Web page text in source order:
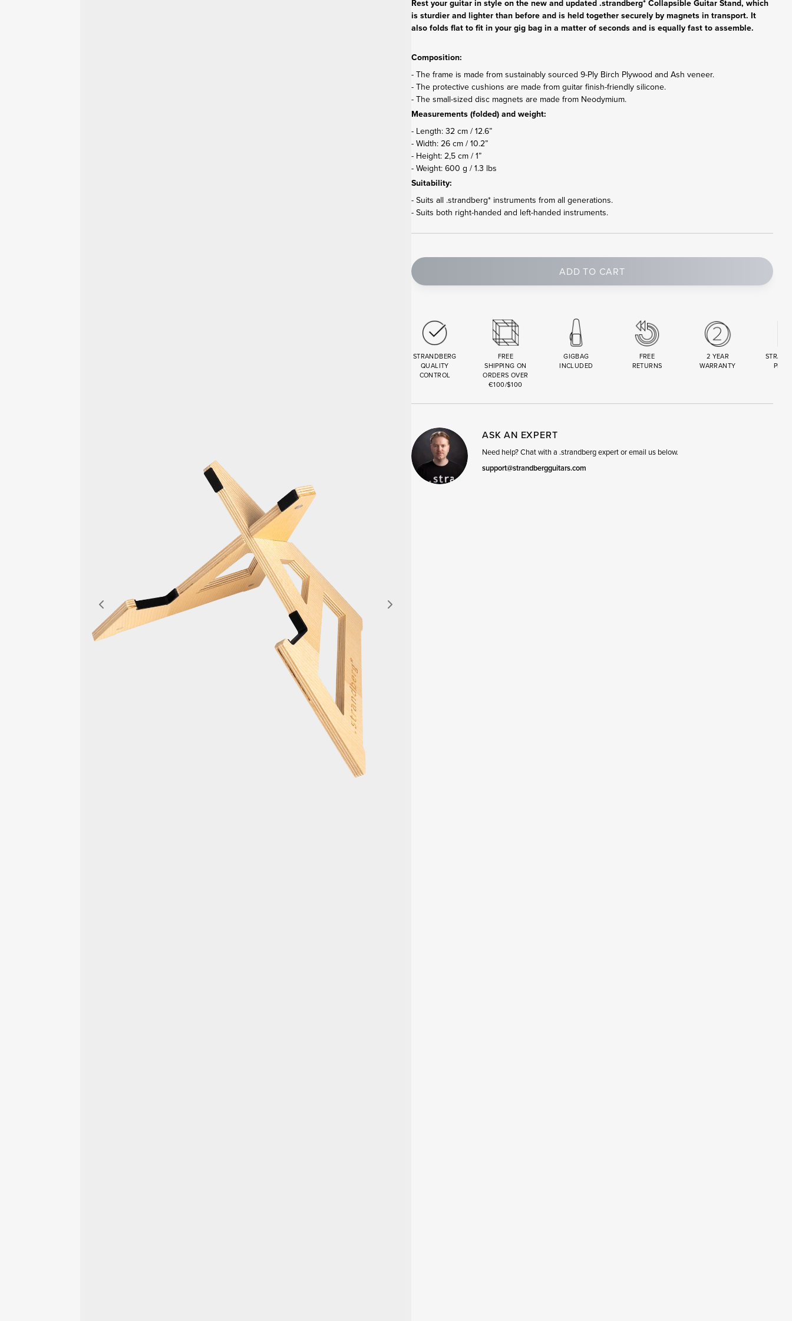
Rest your guitar in style on the new and updated .strandberg* Collapsible Guitar Stand, which
is sturdier and lighter than before and is held together securely by magnets in transport. It
also folds flat to fit in your gig bag in a matter of seconds and is equally fast to assemble.
Composition:
- The frame is made from sustainably sourced 9-Ply Birch Plywood and Ash veneer.
- The protective cushions are made from guitar finish-friendly silicone.
- The small-sized disc magnets are made from Neodymium.
Measurements (folded) and weight:
- Length: 32 cm / 12.6”
- Width: 26 cm / 10.2”
- Height: 2,5 cm / 1”
- Weight: 600 g / 1.3 lbs
Suitability:
- Suits all .strandberg* instruments from all generations.
- Suits both right-handed and left-handed instruments.
ADD TO CART
STRANDBERG
QUALITY
CONTROL
FREE
SHIPPING ON
ORDERS OVER
€100/$100
GIGBAG
INCLUDED
FREE
RETURNS
2 YEAR
WARRANTY
ASK AN EXPERT
Need help? Chat with a .strandberg expert or email us below.
support@strandbergguitars.com